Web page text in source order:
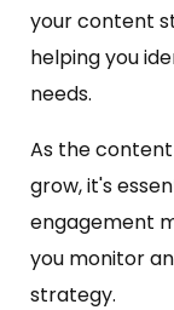
your content
helping you
needs.
As the
grow, it's
engagement
you monitor
strategy.